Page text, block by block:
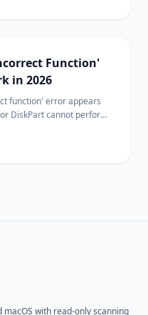
Function'
in 2026
function' error appears
DiskPart cannot perform
with read-only scanning